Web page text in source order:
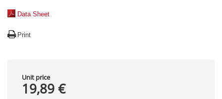
Data Sheet
Print
Unit price
19,89 €